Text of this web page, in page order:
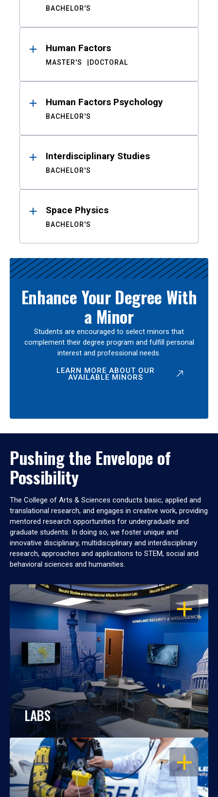
BACHELOR'S
Human Factors
MASTER'S DOCTORAL
Human Factors Psychology
BACHELOR'S
Interdisciplinary Studies
BACHELOR'S
Space Physics
BACHELOR'S
Enhance Your Degree With
a Minor
Students are encouraged to select minors that
complement their degree program and fulfill personal
interest and professional needs.
LEARN MORE ABOUT OUR
AVAILABLE MINORS
Pushing the Envelope of
Possibility
The College of Arts & Sciences conducts basic, applied and
translational research, and engages in creative work, providing
mentored research opportunities for undergraduate and
graduate students. In doing so, we foster unique and
innovative disciplinary, multidisciplinary and interdisciplinary
research, approaches and applications to STEM, social and
behavioral sciences and humanities.
OPEN
LABS
OPEN